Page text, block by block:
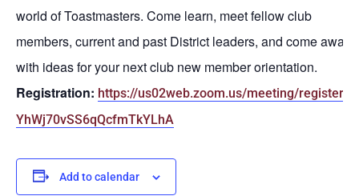
world of Toastmasters. Come learn, meet fellow club
members, current and past District leaders, and come away
with ideas for your next club new member orientation.
Registration: https://us02web.zoom.us/meeting/register/-
YhWj70vSS6qQcfmTkYLhA
Add to calendar